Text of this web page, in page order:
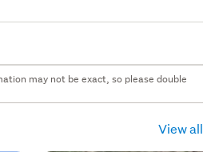
may not be exact, so please double
View all